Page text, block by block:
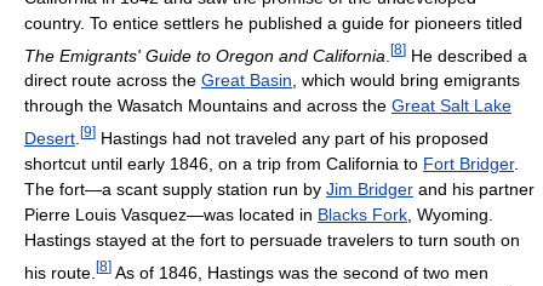
country. To entice settlers he published a guide for pioneers titled
The Emigrants' Guide to Oregon and California [8] He described a
direct route across the Great Basin, which would bring emigrants
through the Wasatch Mountains and across the Great Salt Lake
Desert [9] Hastings had not traveled any part of his proposed
shortcut until early 1846, on a trip from California to Fort Bridger.
The fort—a scant supply station run by Jim Bridger and his partner
Pierre Louis Vasquez—was located in Blacks Fork , Wyoming.
Hastings stayed at the fort to persuade travelers to turn south on
his route. [8] As of 1846, Hastings was the second of two men